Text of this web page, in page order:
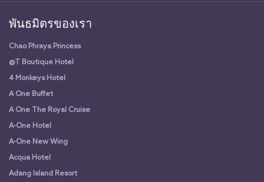
พันธมิตรของเรา
Chao Phraya Princess
@T Boutique Hotel
4 Monkeys Hotel
A One Buffet
A One The Royal Cruise
A-One Hotel
A-One New Wing
Acqua Hotel
Adang Island Resort